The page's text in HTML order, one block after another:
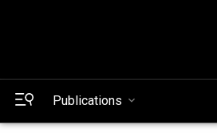
Publications